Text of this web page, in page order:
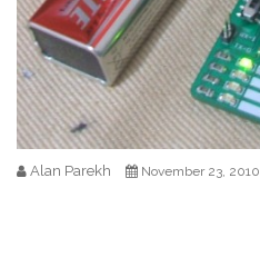
Alan Parekh November 23, 2010